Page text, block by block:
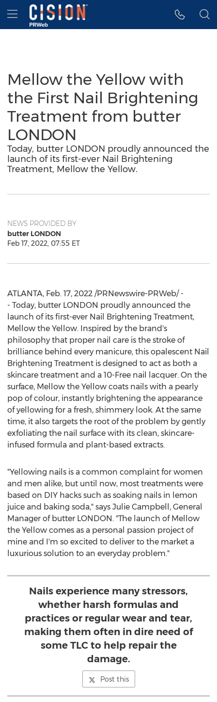
Accessibility Statement
Skip Navigation
Hamburger menu
Mellow the Yellow with
the First Nail Brightening
Treatment from butter
LONDON
Today, butter LONDON proudly announced the
launch of its first-ever Nail Brightening
Treatment, Mellow the Yellow.
NEWS PROVIDED BY
butter LONDON
Feb 17, 2022, 07:55 ET
ATLANTA, Feb. 17, 2022 /PRNewswire-PRWeb/ -
- Today, butter LONDON proudly announced the
launch of its first-ever Nail Brightening Treatment,
Mellow the Yellow. Inspired by the brand's
philosophy that proper nail care is the stroke of
brilliance behind every manicure, this opalescent Nail
Brightening Treatment is designed to act as both a
skincare treatment and a 10-Free nail lacquer. On the
surface, Mellow the Yellow coats nails with a pearly
pop of colour, instantly brightening the appearance
of yellowing for a fresh, shimmery look. At the same
time, it also targets the root of the problem by gently
exfoliating the nail surface with its clean, skincare-
infused formula and plant-based extracts.
"Yellowing nails is a common complaint for women
and men alike, but until now, most treatments were
based on DIY hacks such as soaking nails in lemon
juice and baking soda," says Julie Campbell , General
Manager of butter LONDON. "The launch of Mellow
the Yellow comes as a personal passion project of
mine and I'm so excited to deliver to the market a
luxurious solution to an everyday problem."
Nails experience many stressors,
whether harsh formulas and
practices or regular wear and tear,
making them often in dire need of
some TLC to help repair the
damage.
Post this